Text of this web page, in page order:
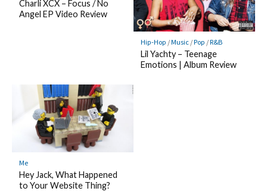
Charli XCX – Focus / No
Angel EP Video Review
Hip-Hop /Music/Pop /R&B
Lil Yachty – Teenage
Emotions | Album Review
Me
Hey Jack, What Happened
to Your Website Thing?